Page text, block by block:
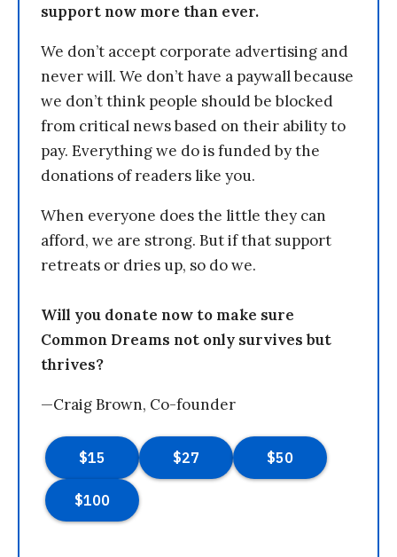
support now more than ever.
We don’t accept corporate advertising and
never will. We don’t have a paywall because
we don’t think people should be blocked
from critical news based on their ability to
pay. Everything we do is funded by the
donations of readers like you.
When everyone does the little they can
afford, we are strong. But if that support
retreats or dries up, so do we.
Will you donate now to make sure
Common Dreams not only survives but
thrives?
—Craig Brown, Co-founder